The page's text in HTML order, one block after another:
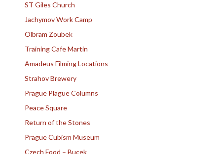
ST Giles Church
Jachymov Work Camp
Olbram Zoubek
Training Cafe Martin
Amadeus Filming Locations
Strahov Brewery
Prague Plague Columns
Peace Square
Return of the Stones
Prague Cubism Museum
Czech Food – Bucek